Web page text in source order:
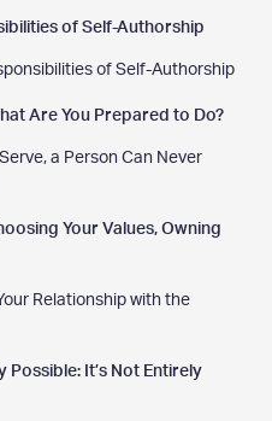
of Self-Authorship
of Self-Authorship
Are You Prepared to Do?
a Person Can Never
Your Values, Owning
Relationship with the
It’s Not Entirely